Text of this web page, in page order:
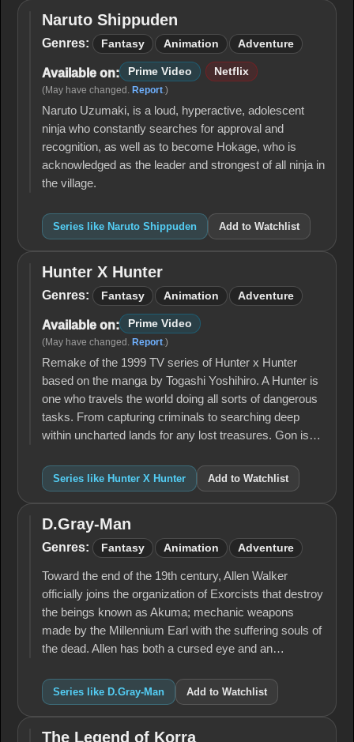
Naruto
Shippuden
Naruto Shippuden
Genres: Fantasy Animation Adventure
Available on: Prime Video Netflix
(May have changed. Report.)
Naruto Uzumaki, is a loud, hyperactive, adolescent
ninja who constantly searches for approval and
recognition, as well as to become Hokage, who is
acknowledged as the leader and strongest of all ninja in
the village.
Series like Naruto Shippuden Add to Watchlist
Hunter
X
Hunter X Hunter
Genres: Fantasy Animation Adventure
Available on: Prime Video
(May have changed. Report.)
Remake of the 1999 TV series of Hunter x Hunter
based on the manga by Togashi Yoshihiro. A Hunter is
one who travels the world doing all sorts of dangerous
tasks. From capturing criminals to searching deep
within uncharted lands for any lost treasures. Gon is…
Series like Hunter X Hunter Add to Watchlist
D.Gray-
Man
D.Gray-Man
Genres: Fantasy Animation Adventure
Toward the end of the 19th century, Allen Walker
officially joins the organization of Exorcists that destroy
the beings known as Akuma; mechanic weapons
made by the Millennium Earl with the suffering souls of
the dead. Allen has both a cursed eye and an…
Series like D.Gray-Man Add to Watchlist
The Legend of Korra